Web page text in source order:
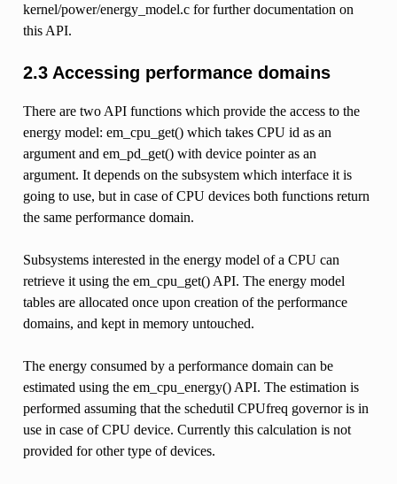
kernel/power/energy_model.c for further documentation on
this API.
2.3 Accessing performance domains
There are two API functions which provide the access to the
energy model: em_cpu_get() which takes CPU id as an
argument and em_pd_get() with device pointer as an
argument. It depends on the subsystem which interface it is
going to use, but in case of CPU devices both functions return
the same performance domain.
Subsystems interested in the energy model of a CPU can
retrieve it using the em_cpu_get() API. The energy model
tables are allocated once upon creation of the performance
domains, and kept in memory untouched.
The energy consumed by a performance domain can be
estimated using the em_cpu_energy() API. The estimation is
performed assuming that the schedutil CPUfreq governor is in
use in case of CPU device. Currently this calculation is not
provided for other type of devices.